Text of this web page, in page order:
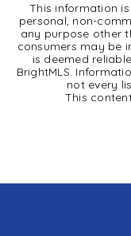
This information
personal, non-
any purpose other
consumers may be
is deemed
BrightMLS.
not every
This